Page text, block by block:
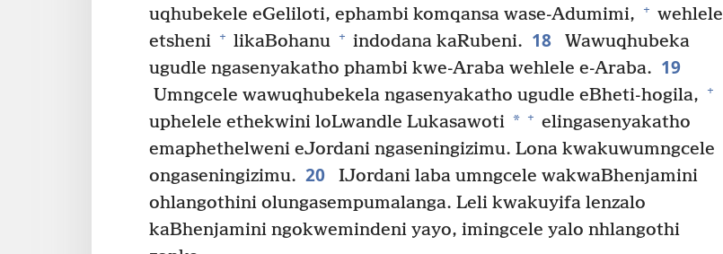
uqhubekele eGeliloti, ephambi komqansa wase-Adumimi,
+ wehlele
etsheni + likaBohanu + indodana kaRubeni. 18
Wawuqhubeka
ugudle ngasenyakatho phambi kwe-Araba wehlele e-Araba. 19
Umngcele wawuqhubekela ngasenyakatho ugudle eBheti-hogila, +
uphelele ethekwini loLwandle Lukasawoti * + elingasenyakatho
emaphethelweni eJordani ngaseningizimu. Lona kwakuwumngcele
ongaseningizimu. 20
IJordani laba umngcele wakwaBhenjamini
ohlangothini olungasempumalanga. Leli kwakuyifa lenzalo
kaBhenjamini ngokwemindeni yayo, imingcele yalo nhlangothi